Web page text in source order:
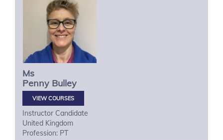
Ms
Penny Bulley
VIEW COURSES
Instructor Candidate
United Kingdom
Profession: PT